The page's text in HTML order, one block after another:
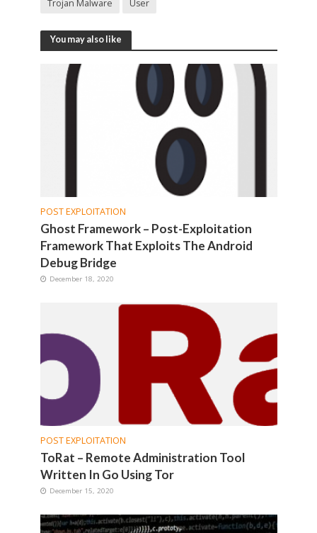
Trojan Malware User
You may also like
POST EXPLOITATION
Ghost Framework – Post-Exploitation
Framework That Exploits The Android
Debug Bridge
December 18, 2020
POST EXPLOITATION
ToRat – Remote Administration Tool
Written In Go Using Tor
December 15, 2020